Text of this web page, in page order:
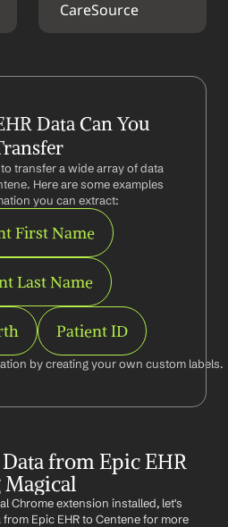
CareSource
Data Can You
transfer a wide array of data
Here are some examples
you can extract:
First Name
Last Name
Patient ID
by creating your own custom labels.
from Epic EHR
Magical
Chrome extension installed, let's
Epic EHR to Centene for more